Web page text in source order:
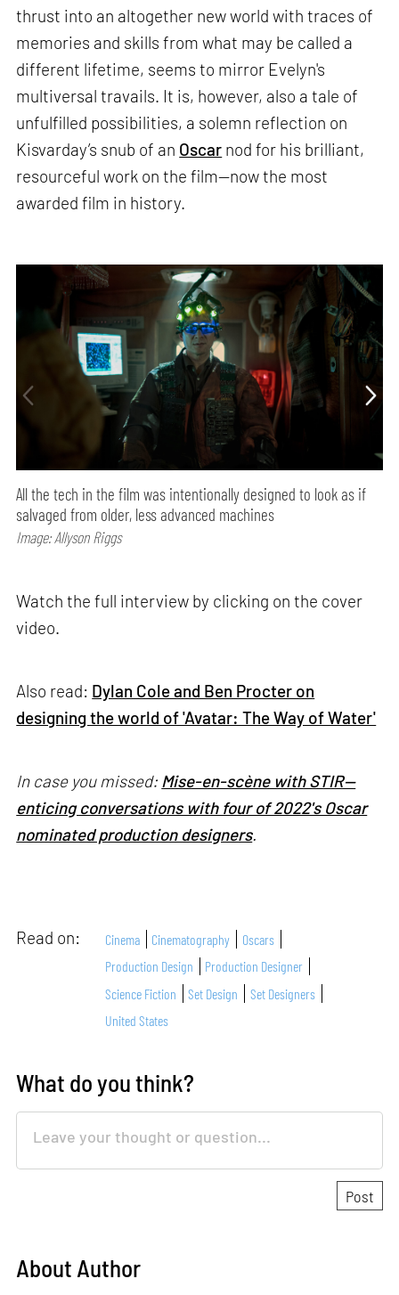
thrust into an altogether new world with traces of
memories and skills from what may be called a
different lifetime, seems to mirror Evelyn's
multiversal travails. It is, however, also a tale of
unfulfilled possibilities, a solemn reflection on
Kisvarday’s snub of an Oscar nod for his brilliant,
resourceful work on the film—now the most
awarded film in history.
All the tech in the film was intentionally designed to look as if
salvaged from older, less advanced machines
Image: Allyson Riggs
Watch the full interview by clicking on the cover
video.
Also read: Dylan Cole and Ben Procter on
designing the world of 'Avatar: The Way of Water'
In case you missed: Mise-en-scène with STIR—
enticing conversations with four of 2022's Oscar
nominated production designers.
Read on: Cinema Cinematography
Oscars
Production Design
Production Designer
Science Fiction
Set Design
Set Designers
United States
What do you think?
About Author